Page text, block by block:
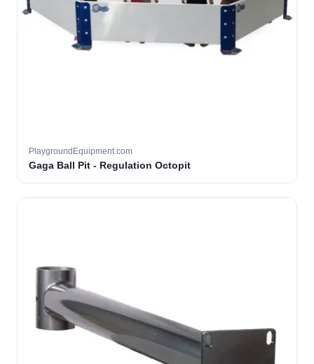
PlaygroundEquipment.com
Gaga Ball Pit - Regulation Octopit